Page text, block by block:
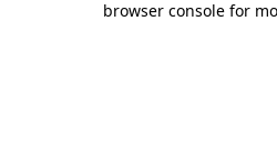
browser console for